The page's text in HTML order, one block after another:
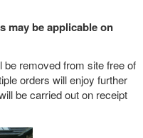
may be applicable on
be removed from site free of
orders will enjoy further
be carried out on receipt